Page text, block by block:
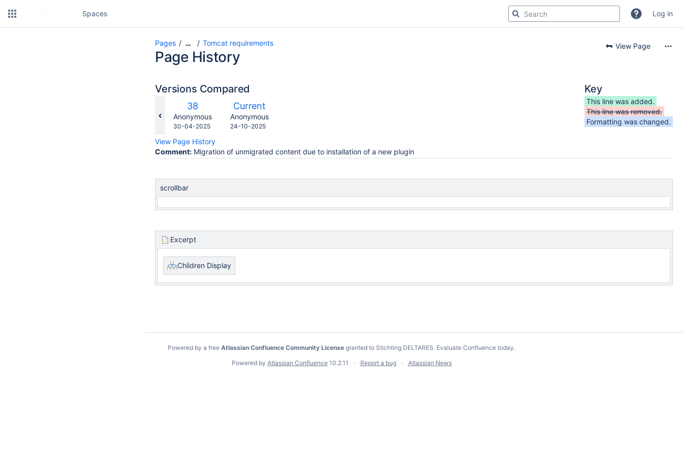
Spaces Log in
Pages … Tomcat requirements View Page
Page History
Versions Compared
Old
Version
38
changes.mady.by.user
Anonymous
Saved
30-04-2025
compared
with
New
Version
Current
changes.mady.by.user
Anonymous
Saved
24-10-2025
View Page History
Key
This line was added.
This line was removed.
Formatting was changed.
Comment: Migration of unmigrated content due to installation of a new plugin
scrollbar
Excerpt
Children Display
Powered by a free Atlassian Confluence Community License granted to Stichting DELTARES. Evaluate Confluence today.
Powered by Atlassian Confluence 10.2.11 Report a bug Atlassian News